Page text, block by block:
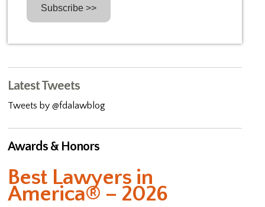
Latest Tweets
Tweets by @fdalawblog
Awards & Honors
Best Lawyers in
America® – 2026